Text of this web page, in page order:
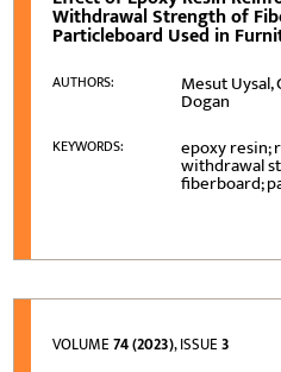
Withdrawal Strength of
Particleboard Used in
AUTHORS: Mesut Uysal,
Dogan
KEYWORDS: epoxy resin;
withdrawal
fiberboard;
VOLUME74 (2023), ISSUE3